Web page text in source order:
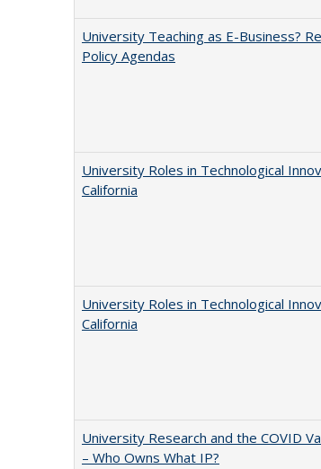
University Teaching as E-Business?
Policy Agendas
University Roles in Technological
California
University Roles in Technological
California
University Research and the COVID
– Who Owns What IP?